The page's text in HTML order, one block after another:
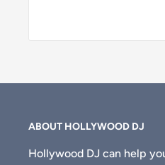
ABOUT HOLLYWOOD DJ
Hollywood DJ can help